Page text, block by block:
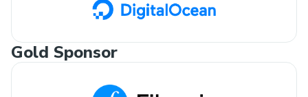
Gold Sponsor